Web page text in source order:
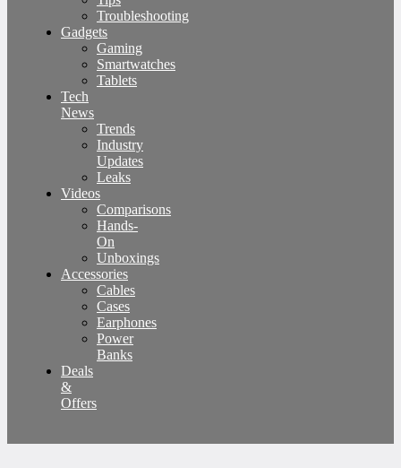
Troubleshooting
Gadgets
Gaming
Smartwatches
Tablets
Tech
News
Trends
Industry
Updates
Leaks
Videos
Comparisons
Hands-
On
Unboxings
Accessories
Cables
Cases
Earphones
Power
Banks
Deals
&
Offers